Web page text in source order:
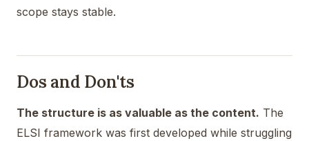
scope stays stable.
Dos and Don'ts
The structure is as valuable as the content. The
ELSI framework was first developed while struggling